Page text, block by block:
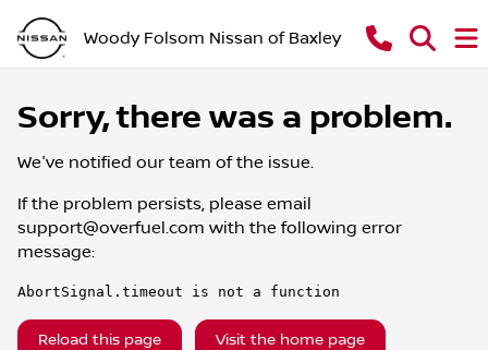
Woody Folsom Nissan of Baxley
Sorry, there was a problem.
We've notified our team of the issue.
If the problem persists, please email
support@overfuel.com with the following error
message:
AbortSignal.timeout is not a function
Reload this page Visit the home page